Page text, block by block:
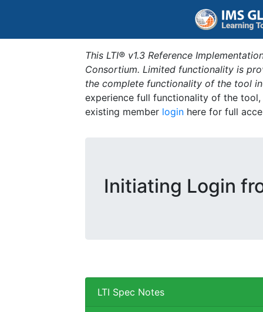
This LTI® v1.3 Reference
Consortium. Limited functionality is
the complete functionality of the tool
experience full functionality of the
existing member login here for full
Initiating Login
LTI Spec Notes